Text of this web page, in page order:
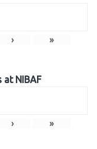
› »
NIBAF
› »